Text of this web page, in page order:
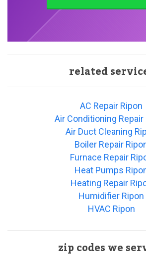
related
AC Repair Ripon
Air Conditioning Repair
Air Duct Cleaning
Boiler Repair
Furnace Repair
Heat Pumps
Heating Repair
Humidifier Ripon
HVAC Ripon
zip codes we